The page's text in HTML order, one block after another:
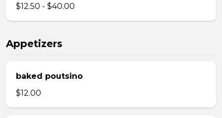
$12.50 - $40.00
Appetizers
baked poutsino
$12.00